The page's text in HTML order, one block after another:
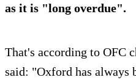
as it is "long overdue".
That's according to OFC
said: "Oxford has always